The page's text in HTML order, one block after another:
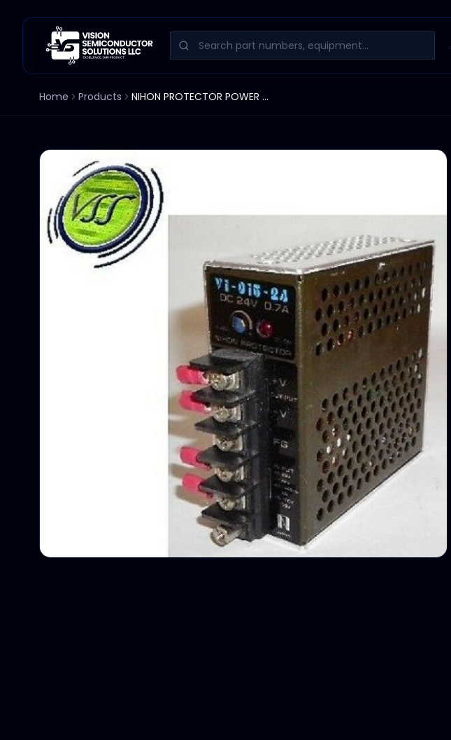
Home Products NIHON PROTECTOR POWER SUPPLY V1-015-24